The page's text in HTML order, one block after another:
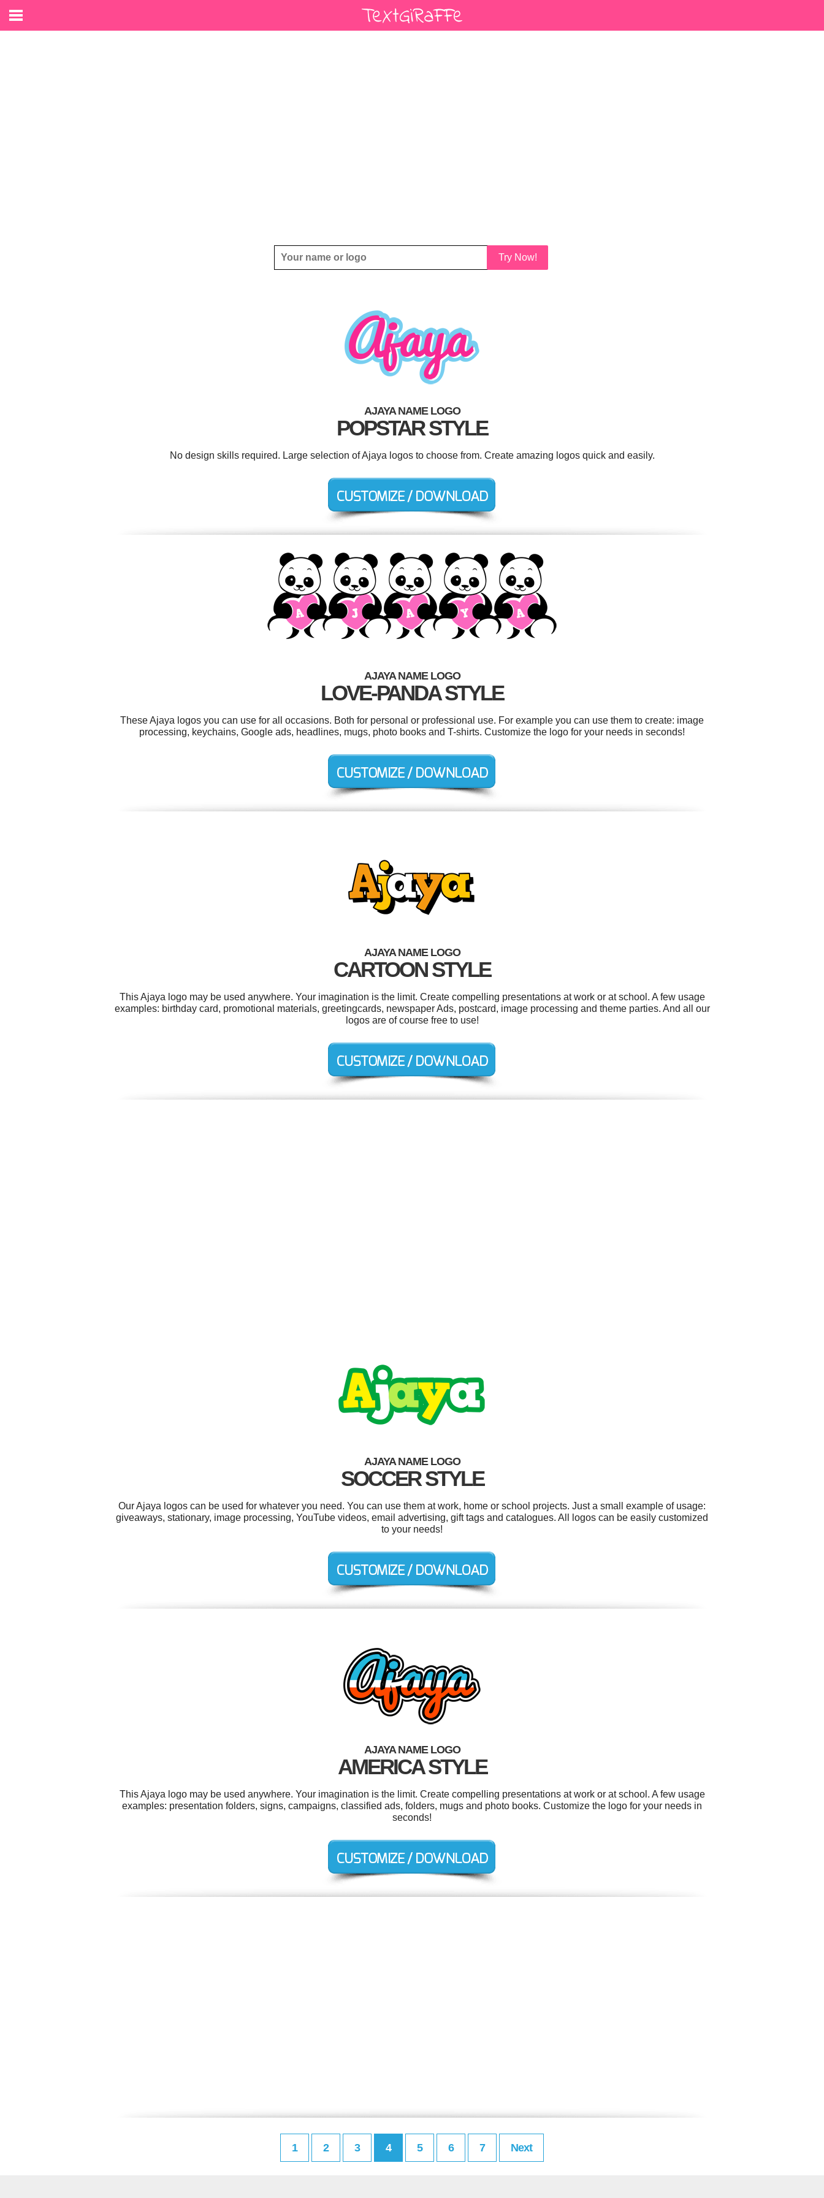
Try Now!
AJAYA NAME LOGO
POPSTAR STYLE
No design skills required. Large selection of Ajaya logos to choose from. Create amazing logos quick and easily.
AJAYA NAME LOGO
LOVE-PANDA STYLE
These Ajaya logos you can use for all occasions. Both for personal or professional use. For example you can use them to create: image
processing, keychains, Google ads, headlines, mugs, photo books and T-shirts. Customize the logo for your needs in seconds!
AJAYA NAME LOGO
CARTOON STYLE
This Ajaya logo may be used anywhere. Your imagination is the limit. Create compelling presentations at work or at school. A few usage
examples: birthday card, promotional materials, greetingcards, newspaper Ads, postcard, image processing and theme parties. And all our
logos are of course free to use!
AJAYA NAME LOGO
SOCCER STYLE
Our Ajaya logos can be used for whatever you need. You can use them at work, home or school projects. Just a small example of usage:
giveaways, stationary, image processing, YouTube videos, email advertising, gift tags and catalogues. All logos can be easily customized
to your needs!
AJAYA NAME LOGO
AMERICA STYLE
This Ajaya logo may be used anywhere. Your imagination is the limit. Create compelling presentations at work or at school. A few usage
examples: presentation folders, signs, campaigns, classified ads, folders, mugs and photo books. Customize the logo for your needs in
seconds!
1 2 3 4 5 6 7 Next